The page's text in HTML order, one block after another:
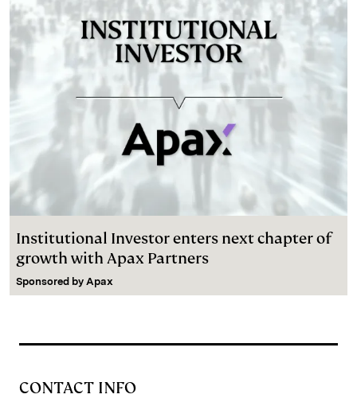
Institutional Investor enters next chapter of
growth with Apax Partners
Sponsored by Apax
CONTACT INFO